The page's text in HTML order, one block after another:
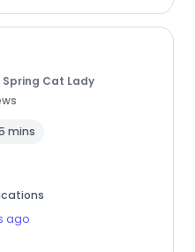
Spring Cat Lady
mins
ago